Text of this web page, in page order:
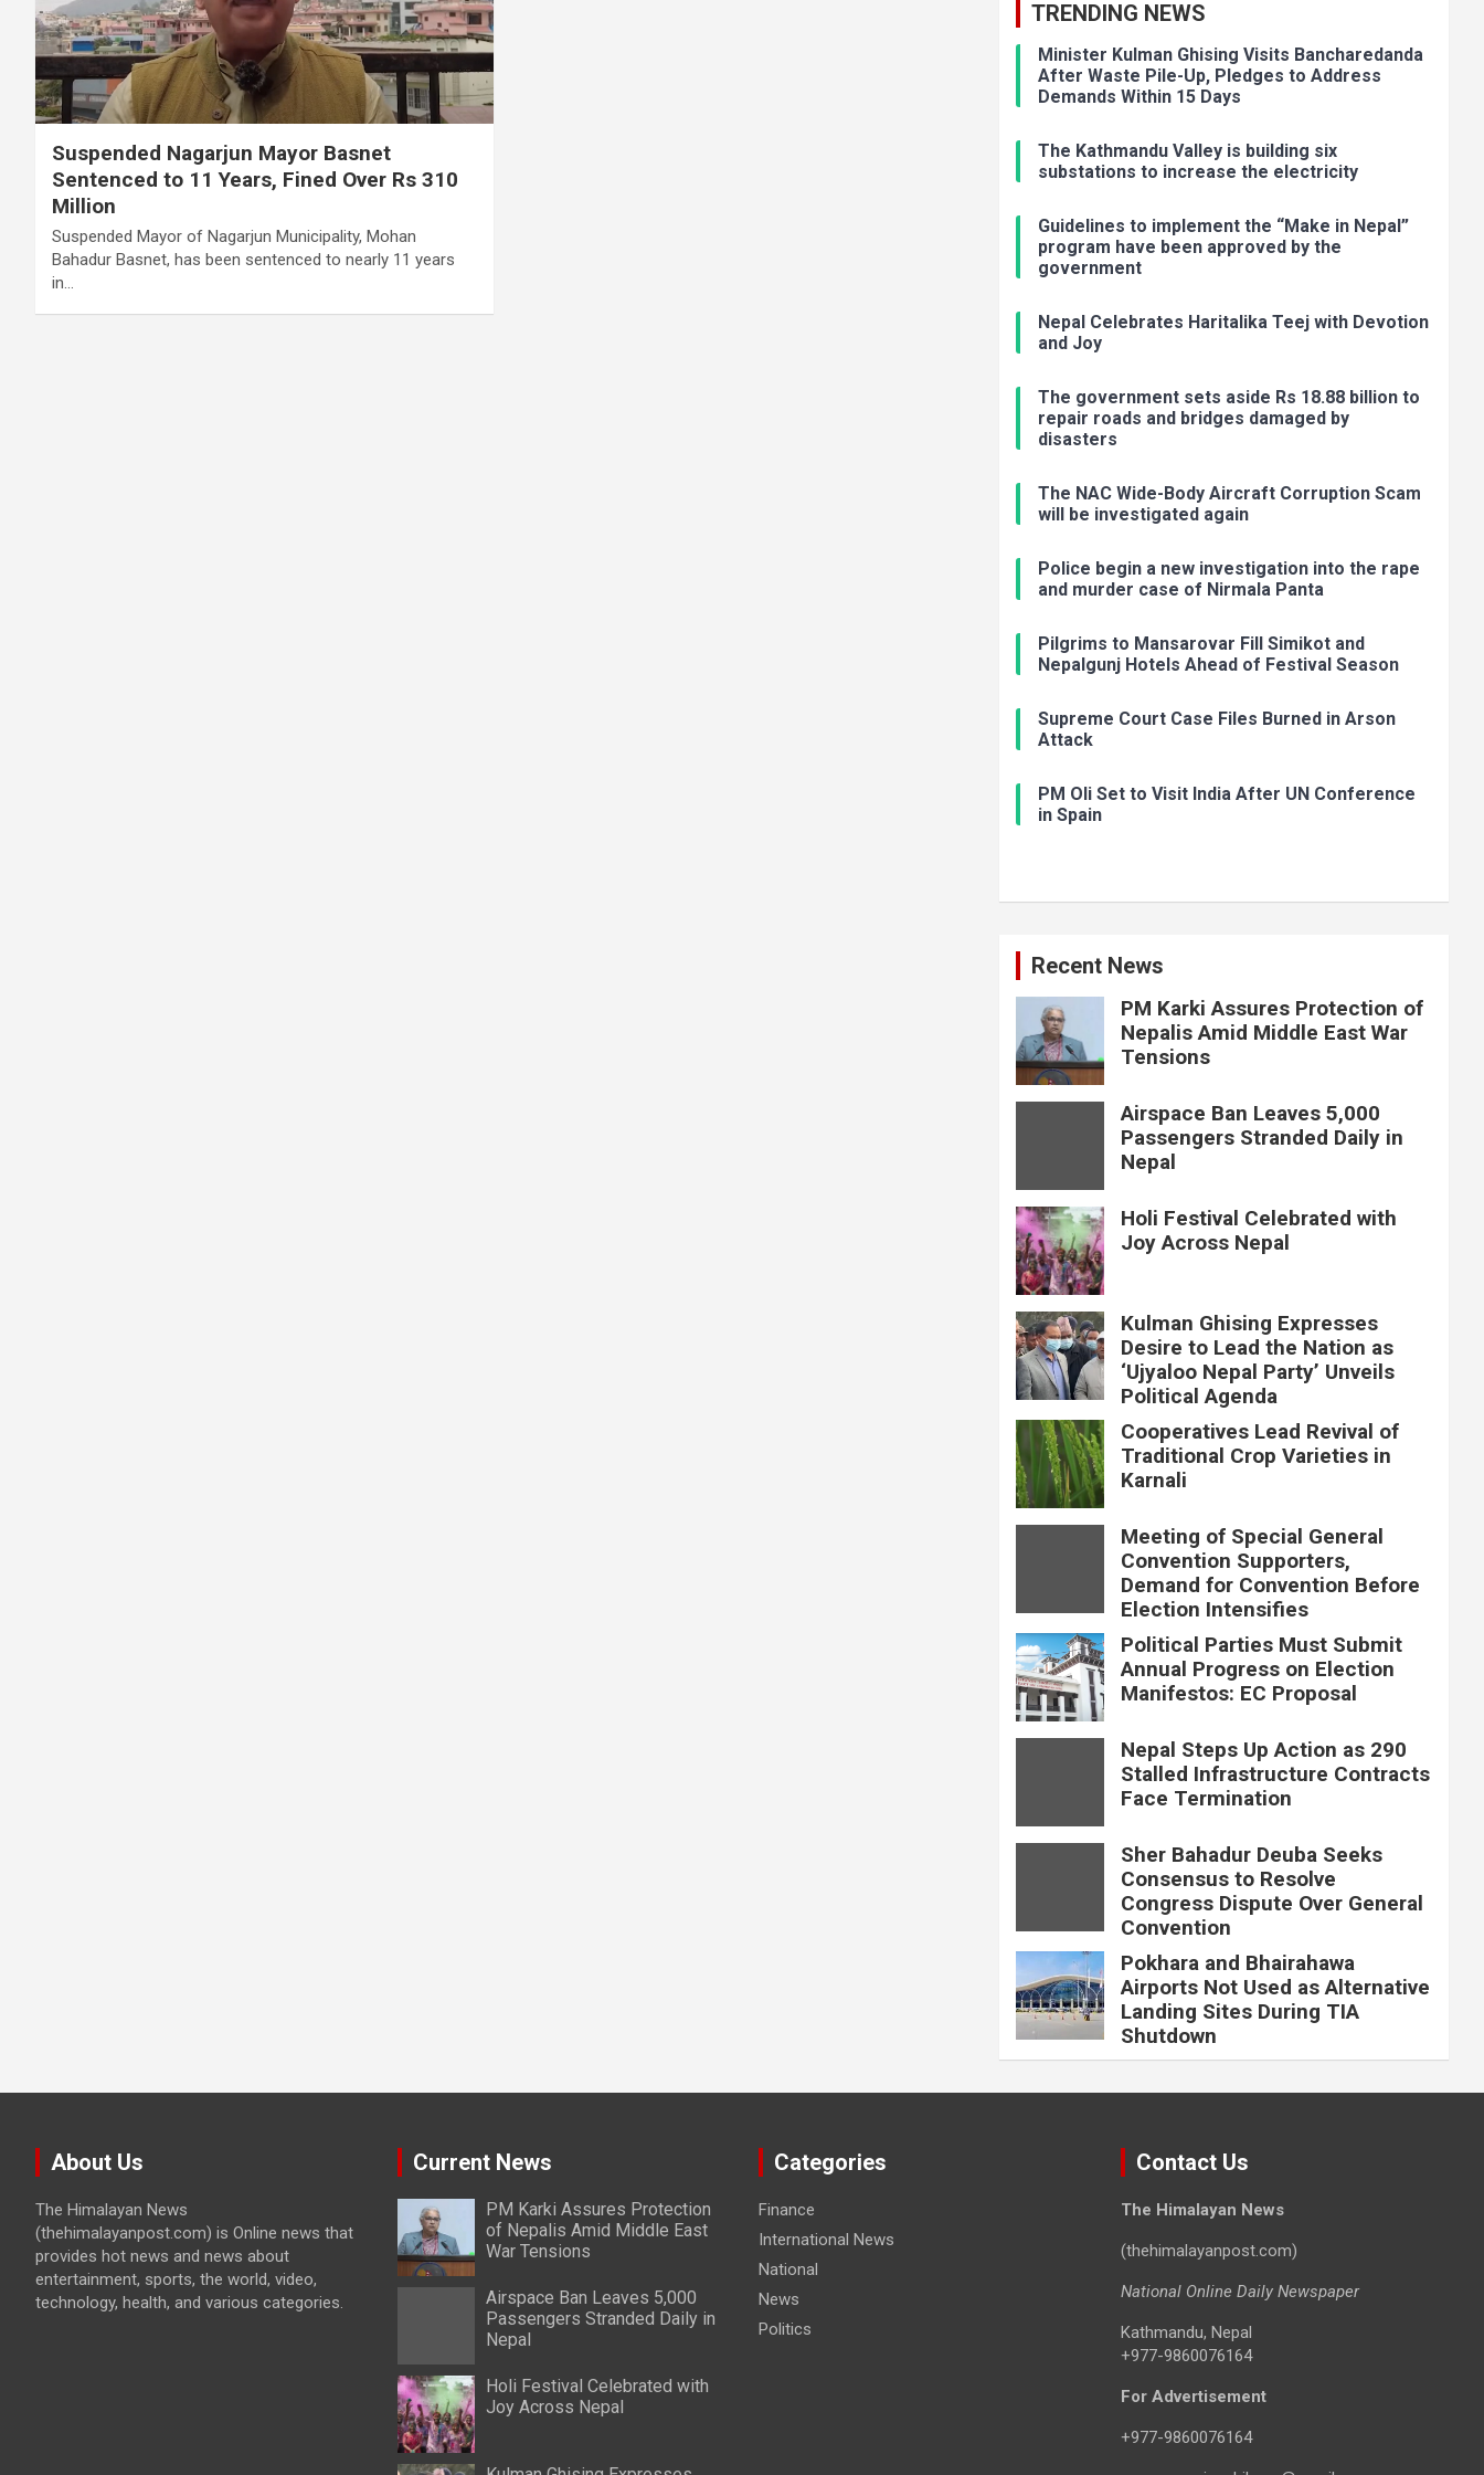
Suspended Nagarjun Mayor Basnet
Sentenced to 11 Years, Fined Over Rs 310
Million
Suspended Mayor of Nagarjun Municipality, Mohan
Bahadur Basnet, has been sentenced to nearly 11 years
in…
TRENDING NEWS
Minister Kulman Ghising Visits Bancharedanda
After Waste Pile-Up, Pledges to Address
Demands Within 15 Days
The Kathmandu Valley is building six
substations to increase the electricity
Guidelines to implement the “Make in Nepal”
program have been approved by the
government
Nepal Celebrates Haritalika Teej with Devotion
and Joy
The government sets aside Rs 18.88 billion to
repair roads and bridges damaged by
disasters
The NAC Wide-Body Aircraft Corruption Scam
will be investigated again
Police begin a new investigation into the rape
and murder case of Nirmala Panta
Pilgrims to Mansarovar Fill Simikot and
Nepalgunj Hotels Ahead of Festival Season
Supreme Court Case Files Burned in Arson
Attack
PM Oli Set to Visit India After UN Conference
in Spain
Recent News
PM Karki Assures Protection of
Nepalis Amid Middle East War
Tensions
Airspace Ban Leaves 5,000
Passengers Stranded Daily in
Nepal
Holi Festival Celebrated with
Joy Across Nepal
Kulman Ghising Expresses
Desire to Lead the Nation as
‘Ujyaloo Nepal Party’ Unveils
Political Agenda
Cooperatives Lead Revival of
Traditional Crop Varieties in
Karnali
Meeting of Special General
Convention Supporters,
Demand for Convention Before
Election Intensifies
Political Parties Must Submit
Annual Progress on Election
Manifestos: EC Proposal
Nepal Steps Up Action as 290
Stalled Infrastructure Contracts
Face Termination
Sher Bahadur Deuba Seeks
Consensus to Resolve
Congress Dispute Over General
Convention
Pokhara and Bhairahawa
Airports Not Used as Alternative
Landing Sites During TIA
Shutdown
About Us
The Himalayan News
(thehimalayanpost.com) is Online news that
provides hot news and news about
entertainment, sports, the world, video,
technology, health, and various categories.
Current News
PM Karki Assures Protection
of Nepalis Amid Middle East
War Tensions
Airspace Ban Leaves 5,000
Passengers Stranded Daily in
Nepal
Holi Festival Celebrated with
Joy Across Nepal
Categories
Finance
International News
National
News
Politics
Contact Us
The Himalayan News
(thehimalayanpost.com)
National Online Daily Newspaper
Kathmandu, Nepal
+977-9860076164
For Advertisement
+977-9860076164